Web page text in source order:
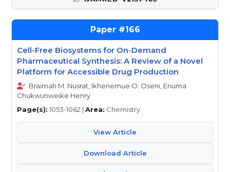
166
Cell-Free Biosystems for On-Demand
Pharmaceutical Synthesis: A Review of a Novel
Platform for Accessible Drug Production
Braimah M. Nusrat, Ikhenemue O. Oseni, Enuma
Chukwunweike Henry
Page(s): 1053-1062 | Area: Chemistry
View Article
Download Article